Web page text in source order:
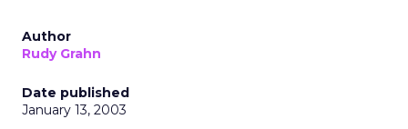
Author
Rudy Grahn
Date published
January 13, 2003